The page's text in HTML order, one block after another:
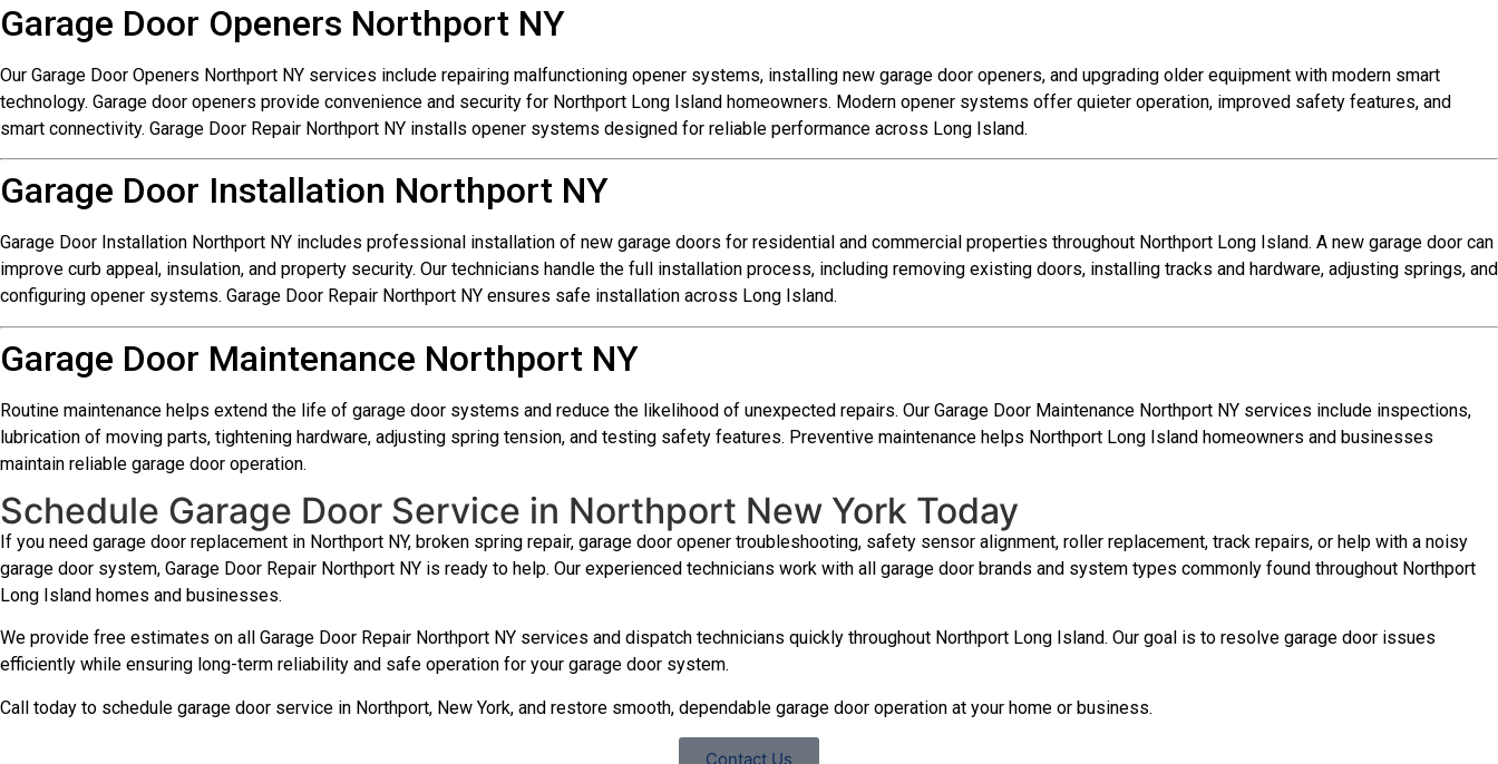
Garage Door Openers Northport NY
Our Garage Door Openers Northport NY services include repairing malfunctioning opener systems, installing new garage door openers, and upgrading older equipment with modern smart
technology. Garage door openers provide convenience and security for Northport Long Island homeowners. Modern opener systems offer quieter operation, improved safety features, and
smart connectivity. Garage Door Repair Northport NY installs opener systems designed for reliable performance across Long Island.
Garage Door Installation Northport NY
Garage Door Installation Northport NY includes professional installation of new garage doors for residential and commercial properties throughout Northport Long Island. A new garage door can
improve curb appeal, insulation, and property security. Our technicians handle the full installation process, including removing existing doors, installing tracks and hardware, adjusting springs, and
configuring opener systems. Garage Door Repair Northport NY ensures safe installation across Long Island.
Garage Door Maintenance Northport NY
Routine maintenance helps extend the life of garage door systems and reduce the likelihood of unexpected repairs. Our Garage Door Maintenance Northport NY services include inspections,
lubrication of moving parts, tightening hardware, adjusting spring tension, and testing safety features. Preventive maintenance helps Northport Long Island homeowners and businesses
maintain reliable garage door operation.
Schedule Garage Door Service in Northport New York Today
If you need garage door replacement in Northport NY, broken spring repair, garage door opener troubleshooting, safety sensor alignment, roller replacement, track repairs, or help with a noisy
garage door system, Garage Door Repair Northport NY is ready to help. Our experienced technicians work with all garage door brands and system types commonly found throughout Northport
Long Island homes and businesses.
We provide free estimates on all Garage Door Repair Northport NY services and dispatch technicians quickly throughout Northport Long Island. Our goal is to resolve garage door issues
efficiently while ensuring long-term reliability and safe operation for your garage door system.
Call today to schedule garage door service in Northport, New York, and restore smooth, dependable garage door operation at your home or business.
Contact Us